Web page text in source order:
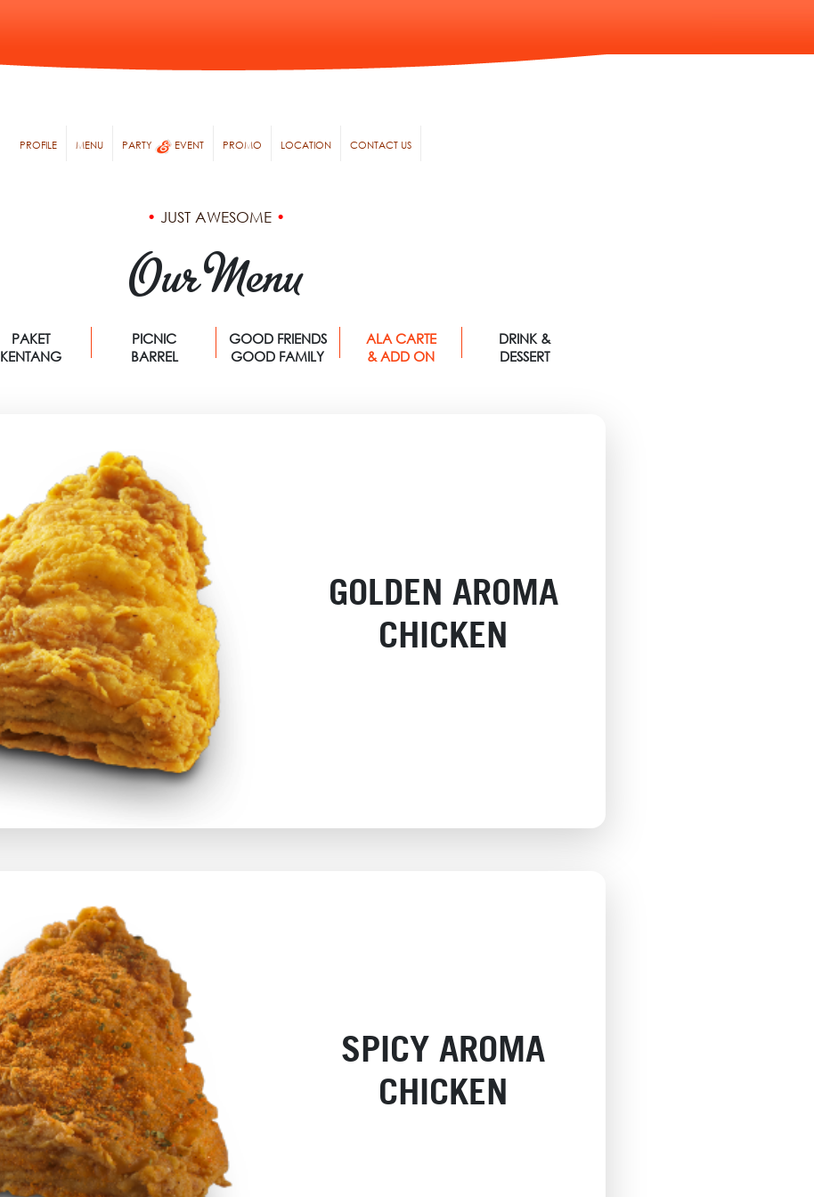
PROFILE MENU PARTY EVENT PROMO LOCATION CONTACT US
• JUST AWESOME •
Our Menu
PAKET
KENTANG
PICNIC
BARREL
GOOD FRIENDS
GOOD FAMILY
ALA CARTE
& ADD ON
DRINK &
DESSERT
GOLDEN AROMA
CHICKEN
SPICY AROMA
CHICKEN